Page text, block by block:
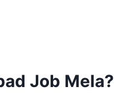
Job Mela?